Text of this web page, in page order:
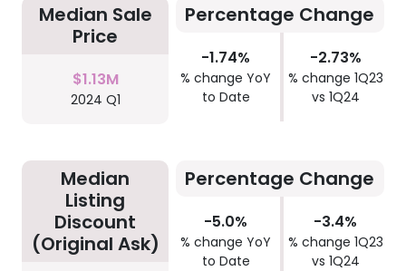
Median Sale
Price
$1.13M
2024 Q1
Percentage Change
-1.74%
% change YoY
to Date
-2.73%
% change 1Q23
vs 1Q24
Median
Listing
Discount
(Original Ask)
Percentage Change
-5.0%
% change YoY
to Date
-3.4%
% change 1Q23
vs 1Q24